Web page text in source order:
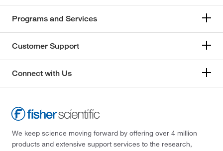
Programs and Services
Customer Support
Connect with Us
We keep science moving forward by offering over 4 million
products and extensive support services to the research,